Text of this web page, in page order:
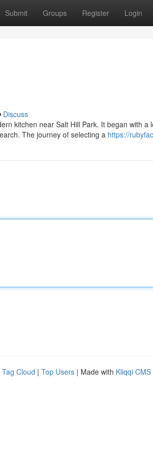
Submit Groups Register Login
Discuss
kitchen near Salt Hill Park. It began with
The journey of selecting a https://
Tag Cloud | Top Users | Made with Kliqqi CMS